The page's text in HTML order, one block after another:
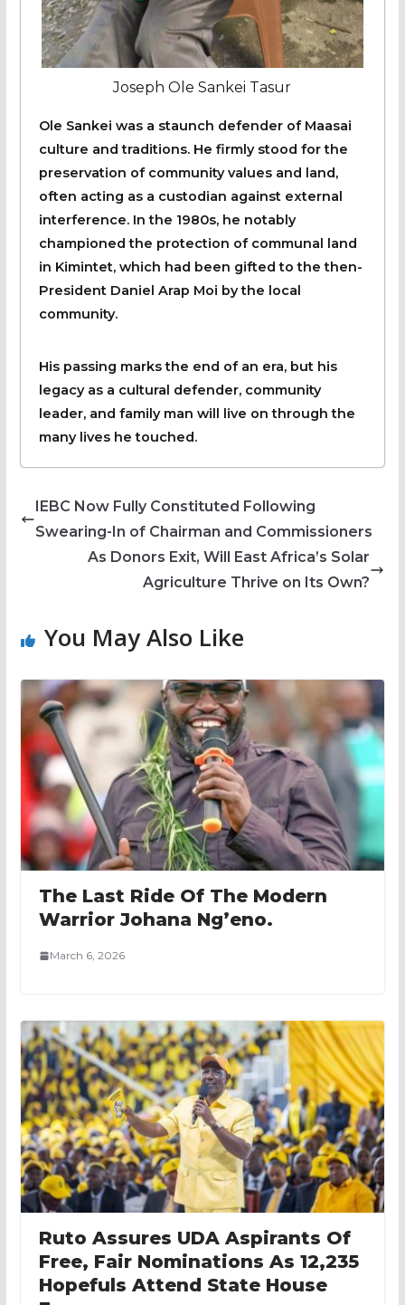
Joseph Ole Sankei Tasur
Ole Sankei was a staunch defender of Maasai
culture and traditions. He firmly stood for the
preservation of community values and land,
often acting as a custodian against external
interference. In the 1980s, he notably
championed the protection of communal land
in Kimintet, which had been gifted to the then-
President Daniel Arap Moi by the local
community.
His passing marks the end of an era, but his
legacy as a cultural defender, community
leader, and family man will live on through the
many lives he touched.
IEBC Now Fully Constituted Following
Swearing-In of Chairman and Commissioners
As Donors Exit, Will East Africa’s Solar
Agriculture Thrive on Its Own?
You May Also Like
The Last Ride Of The Modern
Warrior Johana Ng’eno.
March 6, 2026
Ruto Assures UDA Aspirants Of
Free, Fair Nominations As 12,235
Hopefuls Attend State House